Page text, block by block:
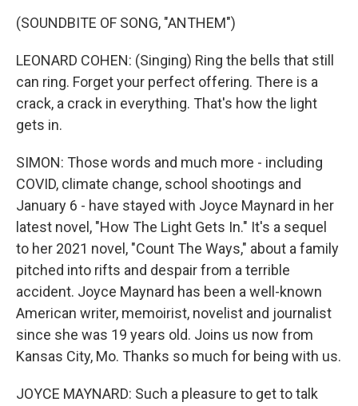
(SOUNDBITE OF SONG, "ANTHEM")
LEONARD COHEN: (Singing) Ring the bells that still
can ring. Forget your perfect offering. There is a
crack, a crack in everything. That's how the light
gets in.
SIMON: Those words and much more - including
COVID, climate change, school shootings and
January 6 - have stayed with Joyce Maynard in her
latest novel, "How The Light Gets In." It's a sequel
to her 2021 novel, "Count The Ways," about a family
pitched into rifts and despair from a terrible
accident. Joyce Maynard has been a well-known
American writer, memoirist, novelist and journalist
since she was 19 years old. Joins us now from
Kansas City, Mo. Thanks so much for being with us.
JOYCE MAYNARD: Such a pleasure to get to talk